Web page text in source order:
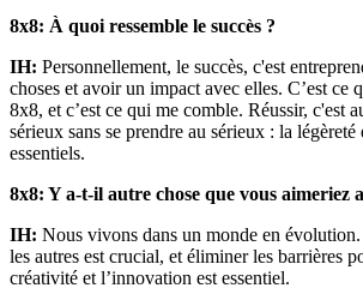
8x8: À quoi ressemble le succès ?
IH: Personnellement, le succès, c'est
choses et avoir un impact avec elles. C’est ce
8x8, et c’est ce qui me comble. Réussir, c'est
sérieux sans se prendre au sérieux : la
essentiels.
8x8: Y a-t-il autre chose que vous aimeriez
IH: Nous vivons dans un monde en
les autres est crucial, et éliminer les barrières
créativité et l’innovation est essentiel.